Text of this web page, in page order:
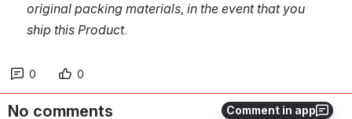
Comment in app
original packing materials, in the event that you
ship this Product.
0 0
No comments